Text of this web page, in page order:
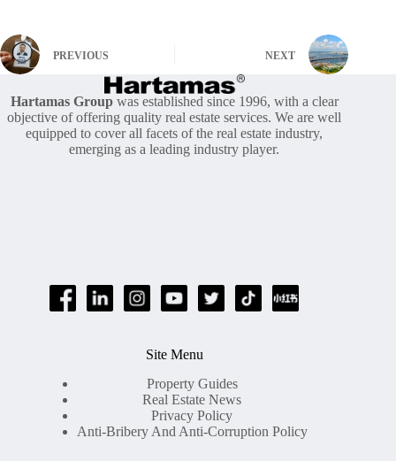
PREVIOUS NEXT
Hartamas Groupwas established since 1996, with a clear
objective of offering quality real estate services. We are well
equipped to cover all facets of the real estate industry,
emerging as a leading industry player.
Site Menu
Property Guides
Real Estate News
Privacy Policy
Anti-Bribery And Anti-Corruption Policy